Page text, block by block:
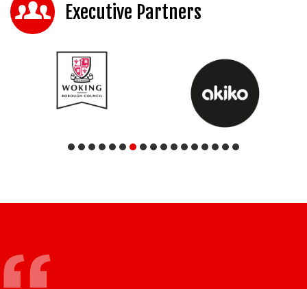
Executive Partners